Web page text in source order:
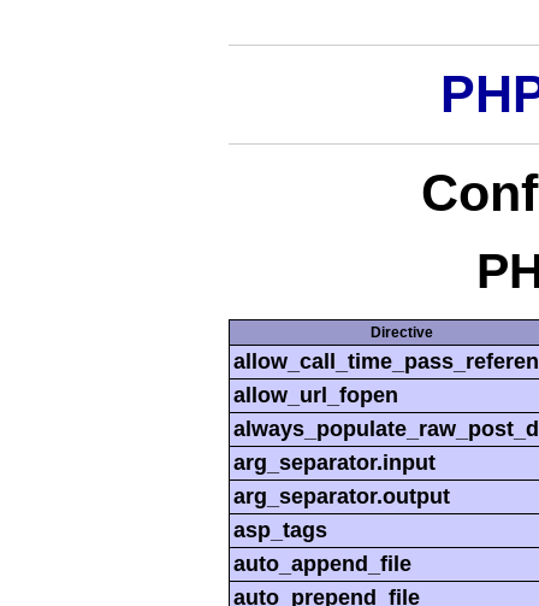
Directive
allow_url_fopen
arg_separator.input
arg_separator.output
asp_tags
auto_append_file
auto_prepend_file